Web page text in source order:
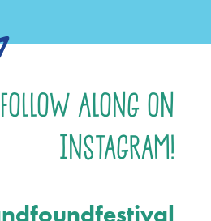
Follow Along on
Instagram!